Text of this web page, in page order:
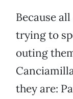
Because
trying to
outing
they are: